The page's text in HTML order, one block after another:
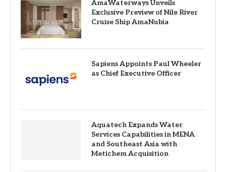
AmaWaterways Unveils
Exclusive Preview of Nile River
Cruise Ship AmaNubia
Sapiens Appoints Paul Wheeler
as Chief Executive Officer
Aquatech Expands Water
Services Capabilities in MENA
and Southeast Asia with
Metichem Acquisition